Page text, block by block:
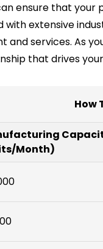
ensure that
with extensive
and services. As
that drives
How
Month)